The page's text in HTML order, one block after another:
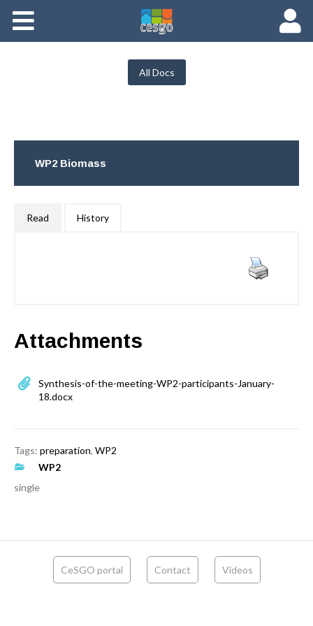
All Docs
WP2 Biomass
Read History
Attachments
Synthesis-of-the-meeting-WP2-participants-January-
18.docx
Tags: preparation, WP2
WP2
single
CeSGO portal Contact Videos